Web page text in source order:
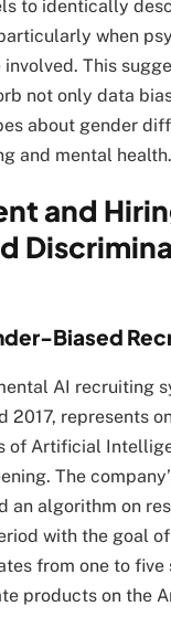
to identically
when
This
not only data
about gender
and mental health.​
and
Biased
AI recruiting
2017, represents
of Artificial
The
an algorithm on
with the goal
from one to five
products on the